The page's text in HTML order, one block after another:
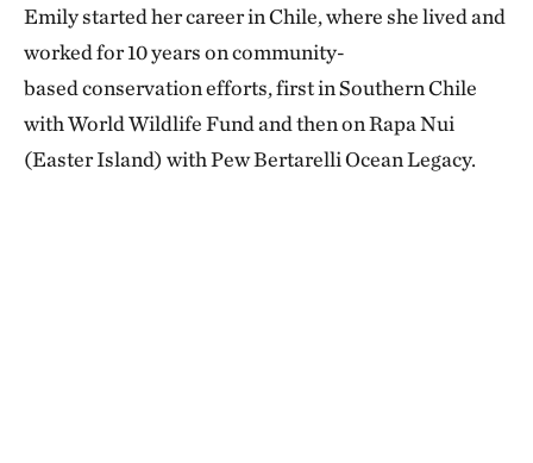
Emily started her career in Chile, where she lived and
worked for 10 years on community-
based conservation efforts, first in Southern Chile
with World Wildlife Fund and then on Rapa Nui
(Easter Island) with Pew Bertarelli Ocean Legacy.